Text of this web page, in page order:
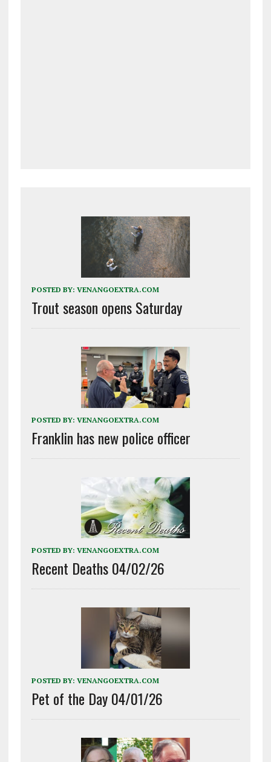
POSTED BY: VENANGOEXTRA.COM
Trout season opens Saturday
POSTED BY: VENANGOEXTRA.COM
Franklin has new police officer
POSTED BY: VENANGOEXTRA.COM
Recent Deaths 04/02/26
POSTED BY: VENANGOEXTRA.COM
Pet of the Day 04/01/26